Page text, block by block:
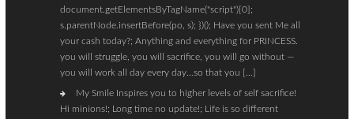
document.getElementsByTagName("script")[0];
s.parentNode.insertBefore(po, s); })(); Have you sent Me all
your cash today?; Anything and everything for PRINCESS.
you will struggle, you will sacrifice, you will go without —
you will work all day every day…so that you […]
My Smile Inspires you to higher levels of self sacrifice!
Hi minions!; Long time no update!; Life is so different